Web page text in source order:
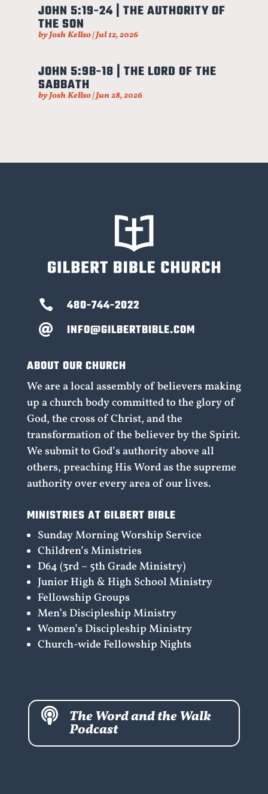
JOHN 5:19-24 | THE AUTHORITY OF
THE SON
byJosh Kellso|Jul 12, 2026
JOHN 5:9B-18 | THE LORD OF THE
SABBATH
byJosh Kellso|Jun 28, 2026
 480-744-2022
 INFO@GILBERTBIBLE.COM
ABOUT OUR CHURCH
We are a local assembly of believers making
up a church body committed to the glory of
God, the cross of Christ, and the
transformation of the believer by the Spirit.
We submit to God’s authority above all
others, preaching His Word as the supreme
authority over every area of our lives.
MINISTRIES AT GILBERT BIBLE
Sunday Morning Worship Service
Children’s Ministries
D64 (3rd – 5th Grade Ministry)
Junior High & High School Ministry
Fellowship Groups
Men’s Discipleship Ministry
Women’s Discipleship Ministry
Church-wide Fellowship Nights
 The Word and the Walk
Podcast